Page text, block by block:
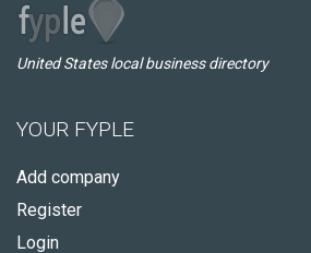
United States local business directory
YOUR FYPLE
Add company
Register
Login